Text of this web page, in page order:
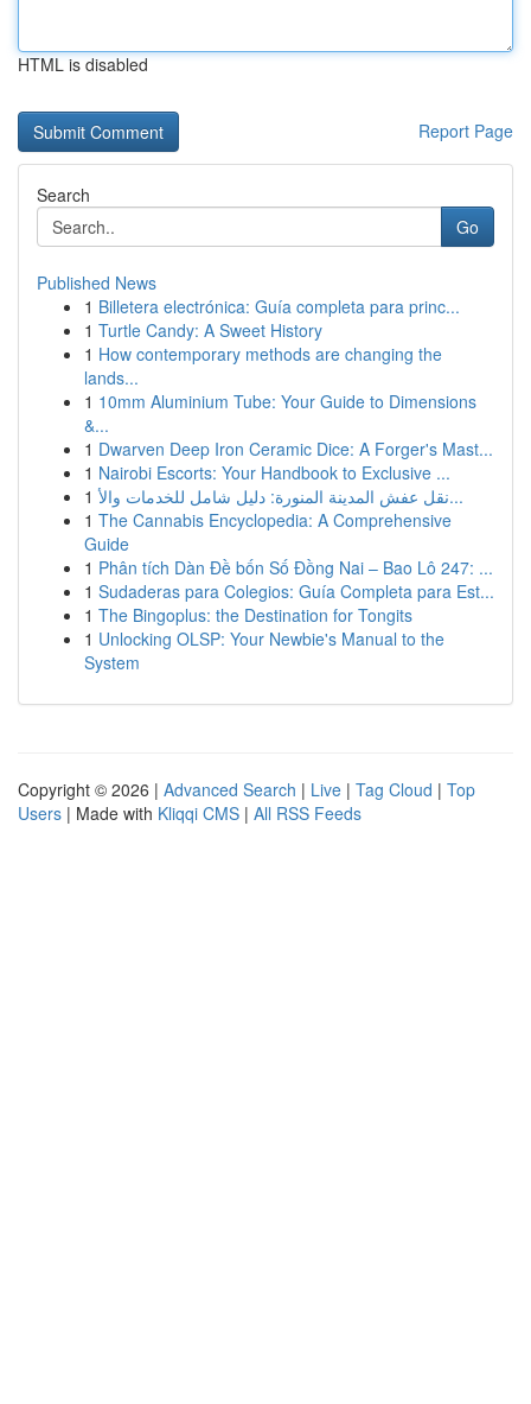
HTML is disabled
Report Page
Search
Go
Published News
1 Billetera electrónica: Guía completa para princ...
1 Turtle Candy: A Sweet History
1 How contemporary methods are changing the
lands...
1 10mm Aluminium Tube: Your Guide to Dimensions
&...
1 Dwarven Deep Iron Ceramic Dice: A Forger's Mast...
1 Nairobi Escorts: Your Handbook to Exclusive ...
1
نقل عفش المدينة المنورة: دليل شامل للخدمات والأ...
1 The Cannabis Encyclopedia: A Comprehensive
Guide
1 Phân tích Dàn Đề bốn Số Đồng Nai – Bao Lô 247: ...
1 Sudaderas para Colegios: Guía Completa para Est...
1 The Bingoplus: the Destination for Tongits
1 Unlocking OLSP: Your Newbie's Manual to the
System
Copyright © 2026 | Advanced Search | Live | Tag Cloud | Top
Users | Made with Kliqqi CMS | All RSS Feeds